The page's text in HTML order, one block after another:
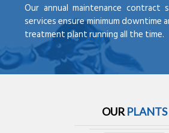
Our annual maintenance contract
services ensure minimum downtime
treatment plant running all the time.
OUR PLANTS